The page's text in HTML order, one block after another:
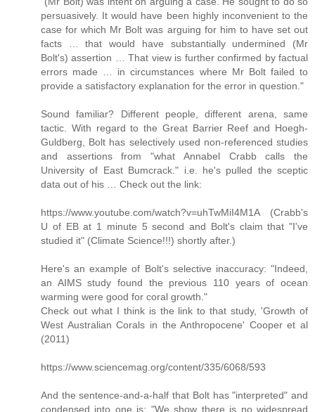
persuasively. It would have been highly inconvenient to the
case for which Mr Bolt was arguing for him to have set out
facts … that would have substantially undermined (Mr
Bolt's) assertion … That view is further confirmed by factual
errors made … in circumstances where Mr Bolt failed to
provide a satisfactory explanation for the error in question."
Sound familiar? Different people, different arena, same
tactic. With regard to the Great Barrier Reef and Hoegh-
Guldberg, Bolt has selectively used non-referenced studies
and assertions from "what Annabel Crabb calls the
University of East Bumcrack." i.e. he's pulled the sceptic
data out of his … Check out the link:
https://www.youtube.com/watch?v=uhTwMiI4M1A (Crabb's
U of EB at 1 minute 5 second and Bolt's claim that "I've
studied it" (Climate Science!!!) shortly after.)
Here's an example of Bolt's selective inaccuracy: "Indeed,
an AIMS study found the previous 110 years of ocean
warming were good for coral growth."
Check out what I think is the link to that study, 'Growth of
West Australian Corals in the Anthropocene' Cooper et al
(2011)
https://www.sciencemag.org/content/335/6068/593
And the sentence-and-a-half that Bolt has "interpreted" and
condensed into one is: "We show there is no widespread